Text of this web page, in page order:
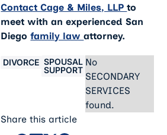
Contact Cage & Miles, LLPto
meet with an experienced San
Diegofamily lawattorney.
DIVORCE SPOUSAL
SUPPORT
No
SECONDARY
SERVICES
found.
Share this article